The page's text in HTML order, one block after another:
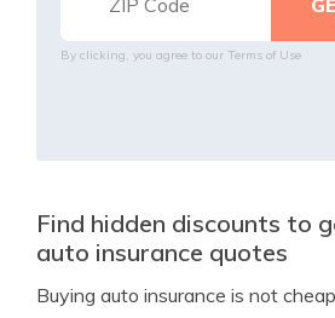
By clicking, you agree to our Terms of Use
Find hidden discounts to
auto insurance quotes
Buying auto insurance is not